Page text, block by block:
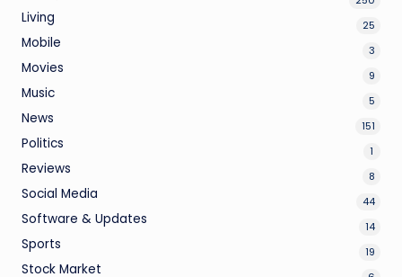
Living 25
Mobile 3
Movies 9
Music 5
News 151
Politics 1
Reviews 8
Social Media 44
Software & Updates 14
Sports 19
Stock Market